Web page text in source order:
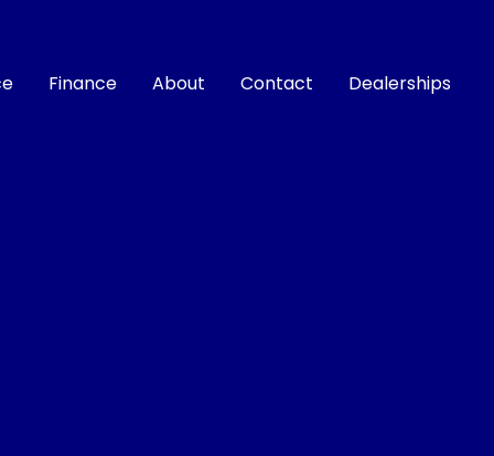
Finance About Contact Dealerships